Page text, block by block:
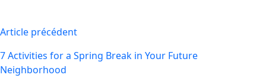
Article précédent
7 Activities for a Spring Break in Your Future
Neighborhood